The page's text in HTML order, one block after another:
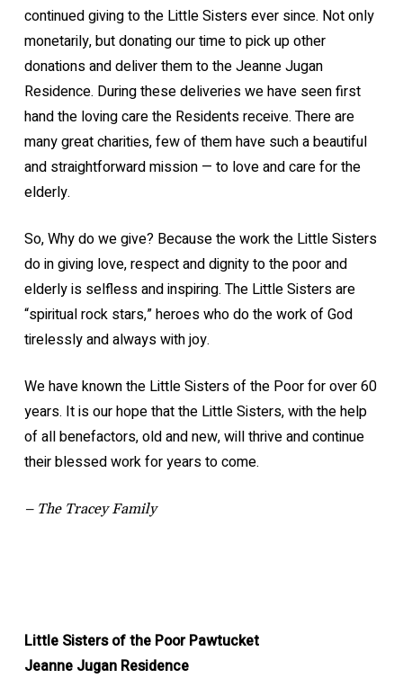
continued giving to the Little Sisters ever since. Not only
monetarily, but donating our time to pick up other
donations and deliver them to the Jeanne Jugan
Residence. During these deliveries we have seen first
hand the loving care the Residents receive. There are
many great charities, few of them have such a beautiful
and straightforward mission — to love and care for the
elderly.
So, Why do we give? Because the work the Little Sisters
do in giving love, respect and dignity to the poor and
elderly is selfless and inspiring. The Little Sisters are
“spiritual rock stars,” heroes who do the work of God
tirelessly and always with joy.
We have known the Little Sisters of the Poor for over 60
years. It is our hope that the Little Sisters, with the help
of all benefactors, old and new, will thrive and continue
their blessed work for years to come.
– The Tracey Family
Little Sisters of the Poor Pawtucket
Jeanne Jugan Residence